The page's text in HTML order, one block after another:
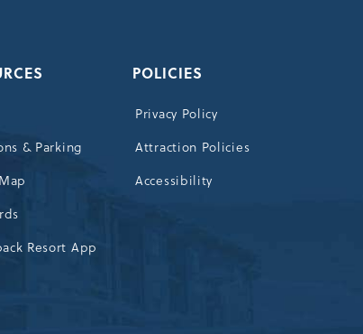
& Parking
Resort App
POLICIES
Privacy Policy
Attraction Policies
Accessibility